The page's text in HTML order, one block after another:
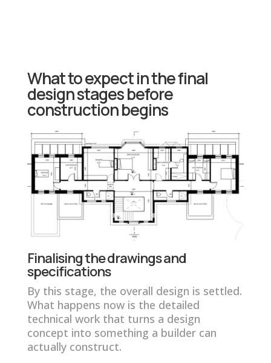
What to expect in the final
design stages before
construction begins
Finalising the drawings and
specifications
By this stage, the overall design is settled.
What happens now is the detailed
technical work that turns a design
concept into something a builder can
actually construct.